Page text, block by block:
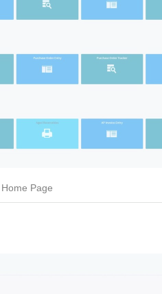
Page